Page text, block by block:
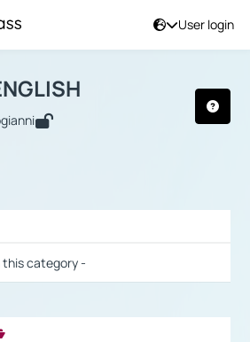
User login
this category -